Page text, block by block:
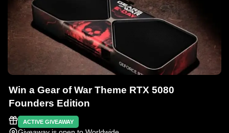
Win a Gear of War Theme RTX 5080
Founders Edition
ACTIVE GIVEAWAY